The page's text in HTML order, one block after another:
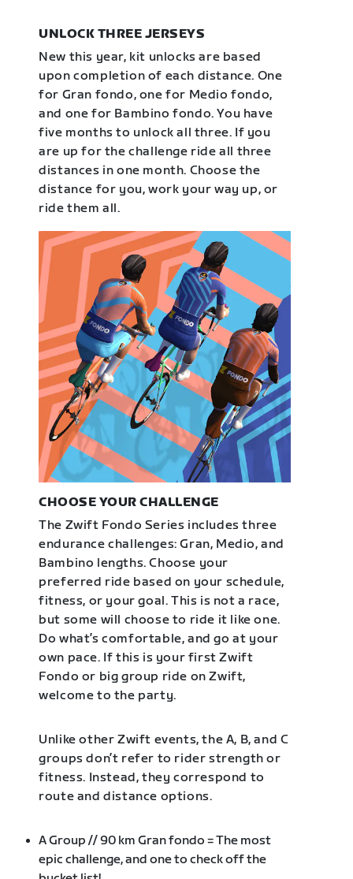
UNLOCK THREE JERSEYS
New this year, kit unlocks are based
upon completion of each distance. One
for Gran fondo, one for Medio fondo,
and one for Bambino fondo. You have
five months to unlock all three. If you
are up for the challenge ride all three
distances in one month. Choose the
distance for you, work your way up, or
ride them all.
CHOOSE YOUR CHALLENGE
The Zwift Fondo Series includes three
endurance challenges: Gran, Medio, and
Bambino lengths. Choose your
preferred ride based on your schedule,
fitness, or your goal. This is not a race,
but some will choose to ride it like one.
Do what’s comfortable, and go at your
own pace. If this is your first Zwift
Fondo or big group ride on Zwift,
welcome to the party.
Unlike other Zwift events, the A, B, and C
groups don’t refer to rider strength or
fitness. Instead, they correspond to
route and distance options.
A Group // 90 km Gran fondo = The most
epic challenge, and one to check off the